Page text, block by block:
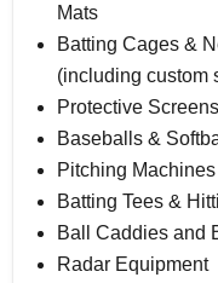
Mats
Batting Cages &
(including custom
Protective Screens
Baseballs &
Pitching Machines
Batting Tees &
Ball Caddies and
Radar Equipment